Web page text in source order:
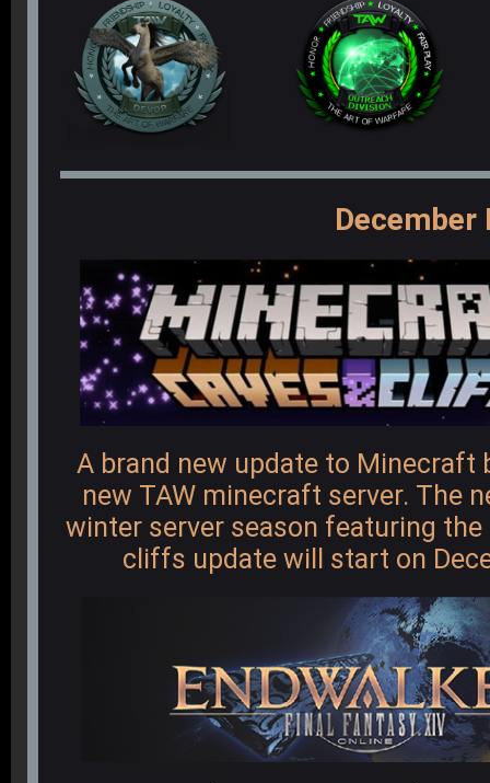
December
A brand new update to Minecraft
new TAW minecraft server. The
winter server season featuring the
cliffs update will start on